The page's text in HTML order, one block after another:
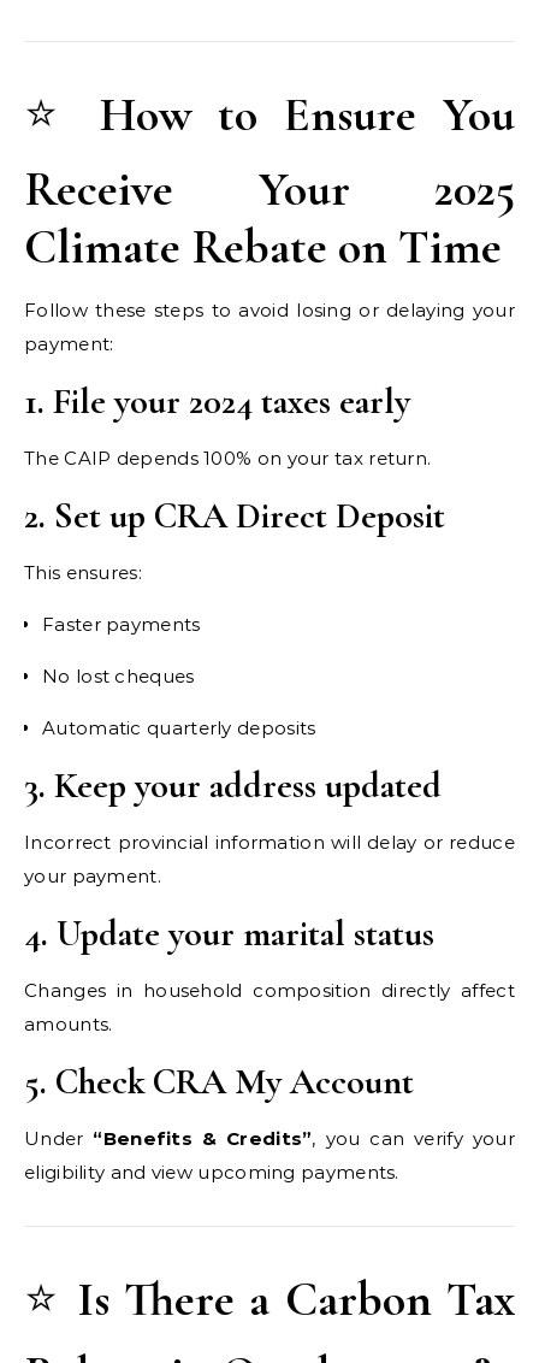
⭐ How to Ensure You
Receive Your 2025
Climate Rebate on Time
Follow these steps to avoid losing or delaying your
payment:
1. File your 2024 taxes early
The CAIP depends 100% on your tax return.
2. Set up CRA Direct Deposit
This ensures:
Faster payments
No lost cheques
Automatic quarterly deposits
3. Keep your address updated
Incorrect provincial information will delay or reduce
your payment.
4. Update your marital status
Changes in household composition directly affect
amounts.
5. Check CRA My Account
Under “Benefits & Credits”, you can verify your
eligibility and view upcoming payments.
⭐ Is There a Carbon Tax